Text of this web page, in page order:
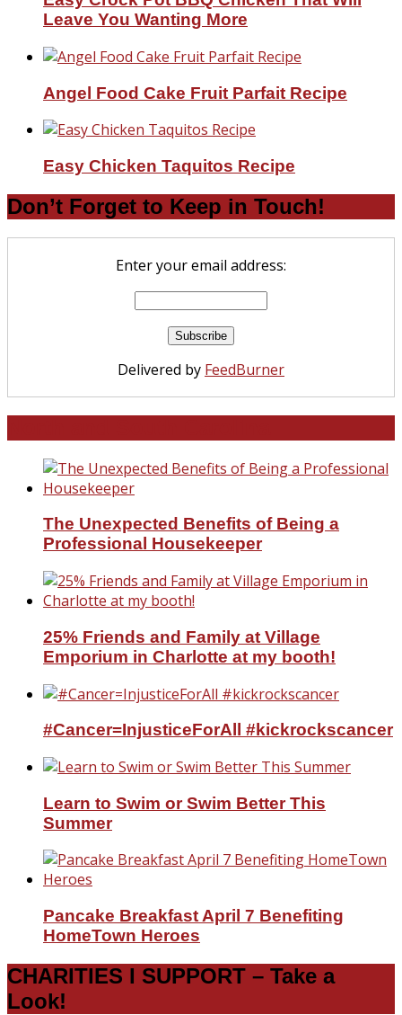
Leave You Wanting More
Angel Food Cake Fruit Parfait Recipe
Easy Chicken Taquitos Recipe
Don’t Forget to Keep in Touch!
Enter your email address:
Delivered by FeedBurner
The Unexpected Benefits of Being a
Professional Housekeeper
25% Friends and Family at Village
Emporium in Charlotte at my booth!
#Cancer=InjusticeForAll #kickrockscancer
Learn to Swim or Swim Better This
Summer
Pancake Breakfast April 7 Benefiting
HomeTown Heroes
CHARITIES I SUPPORT – Take a
Look!